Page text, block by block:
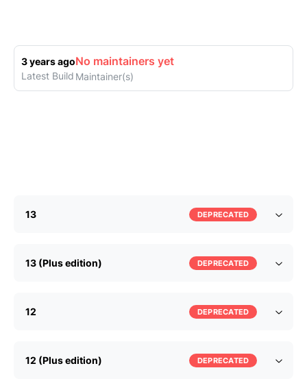
3 years ago
Latest Build
No maintainers yet
Maintainer(s)
13 DEPRECATED
13 (Plus edition) DEPRECATED
12 DEPRECATED
12 (Plus edition) DEPRECATED